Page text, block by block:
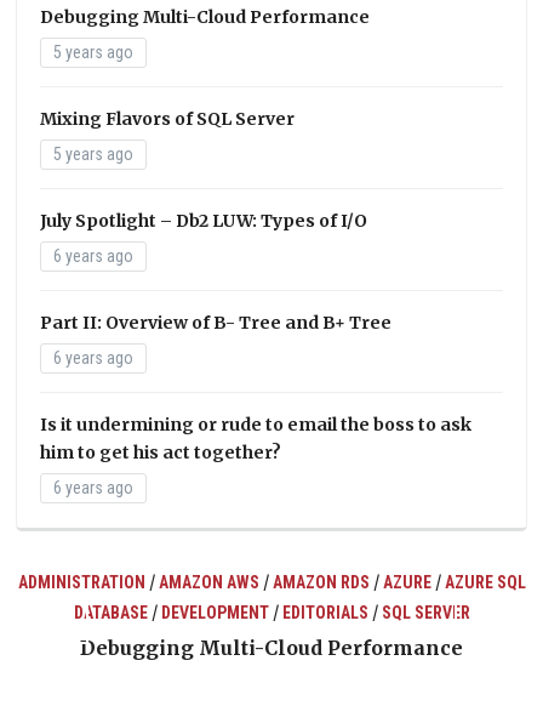
Debugging Multi-Cloud Performance
5 years ago
Mixing Flavors of SQL Server
5 years ago
July Spotlight – Db2 LUW: Types of I/O
6 years ago
Part II: Overview of B- Tree and B+ Tree
6 years ago
Is it undermining or rude to email the boss to ask
him to get his act together?
6 years ago
ADMINISTRATION /AMAZON AWS /AMAZON RDS /AZURE/AZURE SQL
DATABASE/ DEVELOPMENT/ EDITORIALS / SQL SERVER
Debugging Multi-Cloud Performance